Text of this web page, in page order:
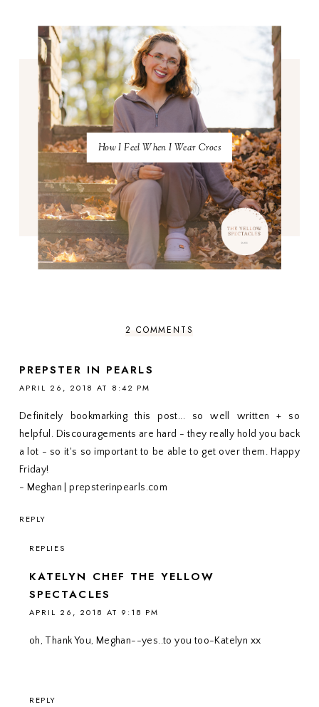
How I Feel When I Wear Crocs
2 COMMENTS
PREPSTER IN PEARLS
APRIL 26, 2018 AT 8:42 PM
Definitely bookmarking this post... so well written + so
helpful. Discouragements are hard - they really hold you back
a lot - so it's so important to be able to get over them. Happy
Friday!
- Meghan | prepsterinpearls.com
REPLY
REPLIES
KATELYN CHEF THE YELLOW
SPECTACLES
APRIL 26, 2018 AT 9:18 PM
oh, Thank You, Meghan--yes..to you too-Katelyn xx
REPLY